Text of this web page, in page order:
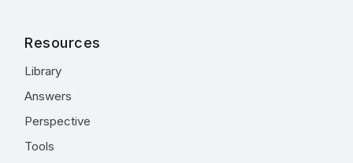
Resources
Library
Answers
Perspective
Tools